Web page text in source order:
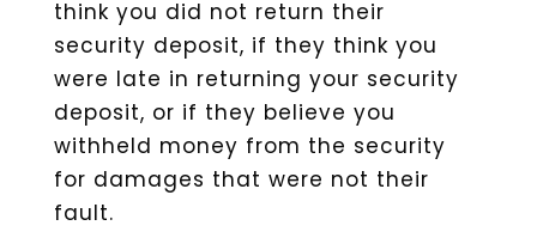
think you did not return their
security deposit, if they think you
were late in returning your security
deposit, or if they believe you
withheld money from the security
for damages that were not their
fault.